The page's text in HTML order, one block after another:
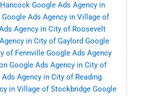
Google Ads Agency in
Google Ads Agency in Village of
Agency in City of Roosevelt
in City of Gaylord Google
of Fennville Google Ads Agency
Google Ads Agency in City of
Agency in City of Reading
in Village of Stockbridge Google